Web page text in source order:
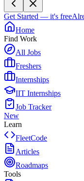
Get Started — it's free
Home
Find Work
All Jobs
Freshers
Internships
IIT Internships
Job Tracker
New
Learn
FleetCode
Articles
Roadmaps
Tools